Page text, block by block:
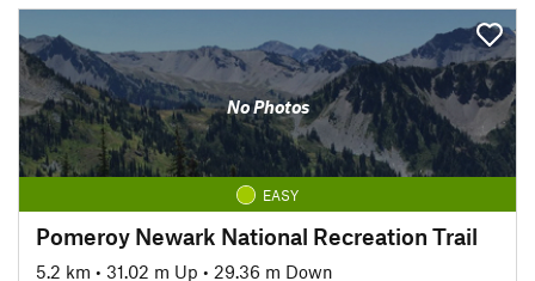
No Photos
EASY
Pomeroy Newark National Recreation Trail
5.2 km • 31.02 m Up • 29.36 m Down